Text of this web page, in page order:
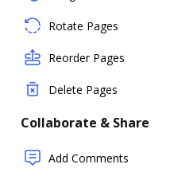
Rotate Pages
Reorder Pages
Delete Pages
Collaborate & Share
Add Comments